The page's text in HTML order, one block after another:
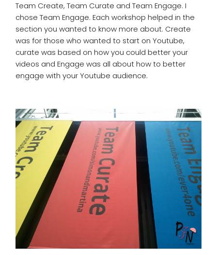
Team Create, Team Curate and Team Engage. I
chose Team Engage. Each workshop helped in the
section you wanted to know more about. Create
was for those who wanted to start on Youtube,
curate was based on how you could better your
videos and Engage was all about how to better
engage with your Youtube audience.